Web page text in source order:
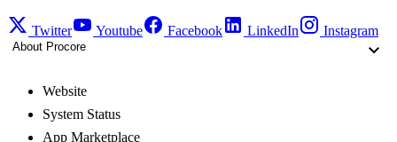
Twitter Youtube Facebook LinkedIn Instagram
About Procore
Website
System Status
App Marketplace